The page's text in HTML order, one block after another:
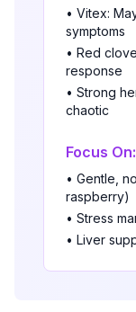
• Vitex:
symptoms
• Red
response
• Strong
chaotic
Focus On:
• Gentle,
raspberry)
• Stress
• Liver